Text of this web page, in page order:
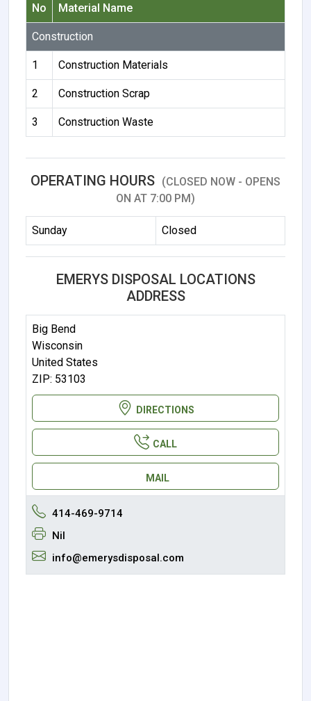
No
Material Name
Construction
1 Construction Materials
2 Construction Scrap
3 Construction Waste
OPERATING HOURS (CLOSED NOW - OPENS
ON AT 7:00 PM)
Sunday Closed
EMERYS DISPOSAL LOCATIONS
ADDRESS
Big Bend
Wisconsin
United States
ZIP: 53103
DIRECTIONS
CALL
MAIL
414-469-9714
Nil
info@emerysdisposal.com